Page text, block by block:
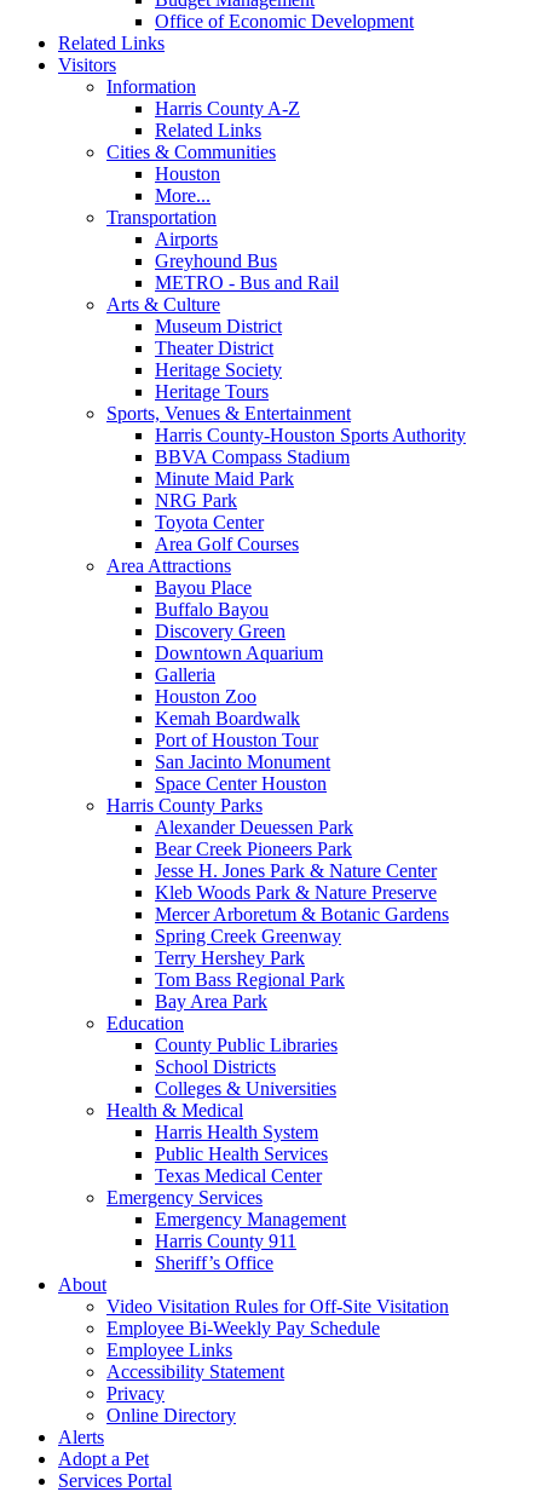
Office of Economic Development
Related Links
Visitors
Information
Harris County A-Z
Related Links
Cities & Communities
Houston
More...
Transportation
Airports
Greyhound Bus
METRO - Bus and Rail
Arts & Culture
Museum District
Theater District
Heritage Society
Heritage Tours
Sports, Venues & Entertainment
Harris County-Houston Sports Authority
BBVA Compass Stadium
Minute Maid Park
NRG Park
Toyota Center
Area Golf Courses
Area Attractions
Bayou Place
Buffalo Bayou
Discovery Green
Downtown Aquarium
Galleria
Houston Zoo
Kemah Boardwalk
Port of Houston Tour
San Jacinto Monument
Space Center Houston
Harris County Parks
Alexander Deuessen Park
Bear Creek Pioneers Park
Jesse H. Jones Park & Nature Center
Kleb Woods Park & Nature Preserve
Mercer Arboretum & Botanic Gardens
Spring Creek Greenway
Terry Hershey Park
Tom Bass Regional Park
Bay Area Park
Education
County Public Libraries
School Districts
Colleges & Universities
Health & Medical
Harris Health System
Public Health Services
Texas Medical Center
Emergency Services
Emergency Management
Harris County 911
Sheriff’s Office
About
Video Visitation Rules for Off-Site Visitation
Employee Bi-Weekly Pay Schedule
Employee Links
Accessibility Statement
Privacy
Online Directory
Alerts
Adopt a Pet
Services Portal